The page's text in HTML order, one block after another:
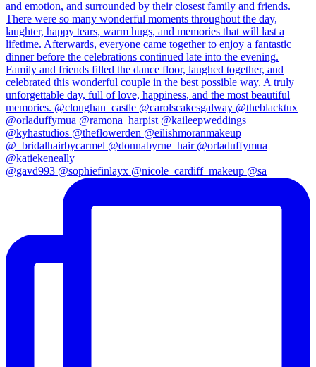
@gavd993 @sophiefinlayx @nicole_cardiff_makeup @sa